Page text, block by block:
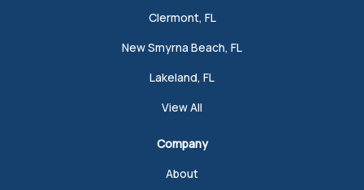
Clermont, FL
New Smyrna Beach, FL
Lakeland, FL
View All
Company
About